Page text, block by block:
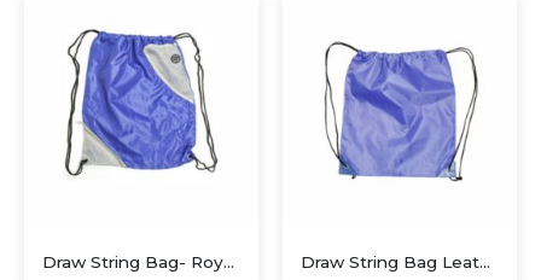
Draw String Bag- Royal Blue Alaska with Pocket Draw String Bag Leather Corner